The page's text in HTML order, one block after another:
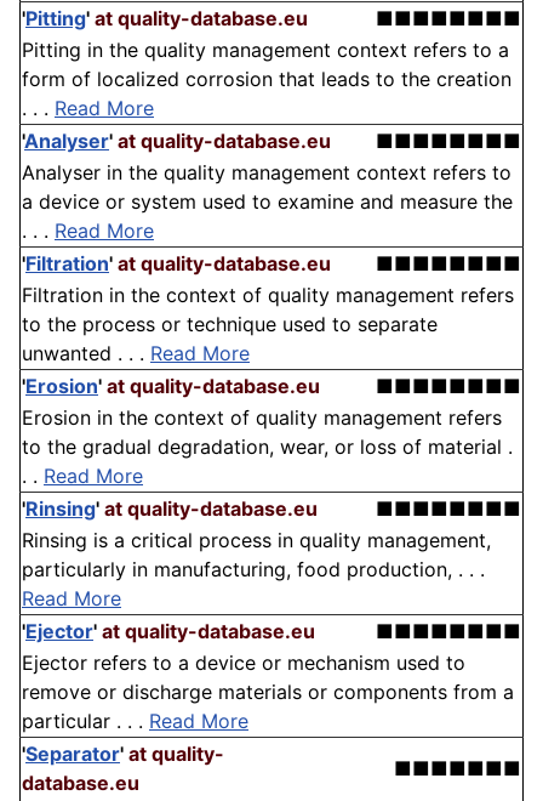
'Pitting' at quality-database.eu
■■■■■■■■
Pitting in the quality management context refers to a
form of localized corrosion that leads to the creation
. . . Read More
'Analyser' at quality-database.eu
■■■■■■■■
Analyser in the quality management context refers to
a device or system used to examine and measure the
. . . Read More
'Filtration' at quality-database.eu
■■■■■■■■
Filtration in the context of quality management refers
to the process or technique used to separate
unwanted . . . Read More
'Erosion' at quality-database.eu
■■■■■■■■
Erosion in the context of quality management refers
to the gradual degradation, wear, or loss of material .
. . Read More
'Rinsing' at quality-database.eu
■■■■■■■■
Rinsing is a critical process in quality management,
particularly in manufacturing, food production, . . .
Read More
'Ejector' at quality-database.eu
■■■■■■■■
Ejector refers to a device or mechanism used to
remove or discharge materials or components from a
particular . . . Read More
'Separator' at quality-
database.eu
■■■■■■■